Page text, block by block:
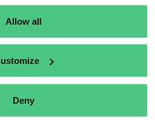
Allow all
Deny
shipments also fall under